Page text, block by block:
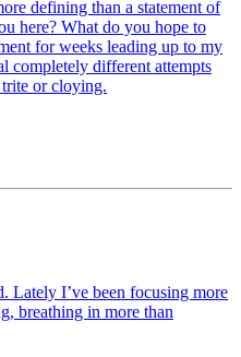
defining than a statement of
here? What do you hope to
for weeks leading up to my
completely different attempts
trite or cloying.
Lately I’ve been focusing more
breathing in more than